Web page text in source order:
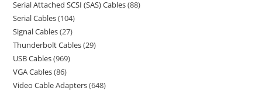
Serial Attached SCSI (SAS) Cables 88
Serial Cables 104
Signal Cables 27
Thunderbolt Cables 29
USB Cables 969
VGA Cables 86
Video Cable Adapters 648